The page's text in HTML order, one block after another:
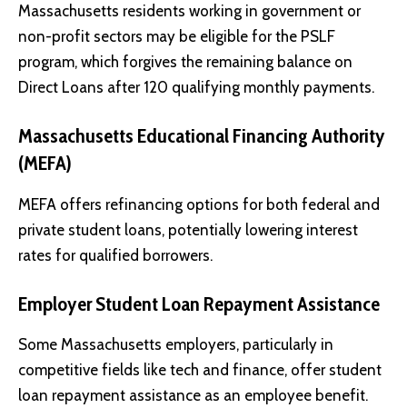
Massachusetts residents working in government or
non-profit sectors may be eligible for the PSLF
program, which forgives the remaining balance on
Direct Loans after 120 qualifying monthly payments.
Massachusetts Educational Financing Authority
(MEFA)
MEFA offers refinancing options for both federal and
private student loans, potentially lowering interest
rates for qualified borrowers.
Employer Student Loan Repayment Assistance
Some Massachusetts employers, particularly in
competitive fields like tech and finance, offer student
loan repayment assistance as an employee benefit.